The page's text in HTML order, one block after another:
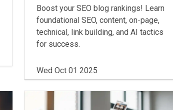
Boost your SEO blog rankings! Learn
foundational SEO, content, on-page,
technical, link building, and AI tactics
for success.
Wed Oct 01 2025